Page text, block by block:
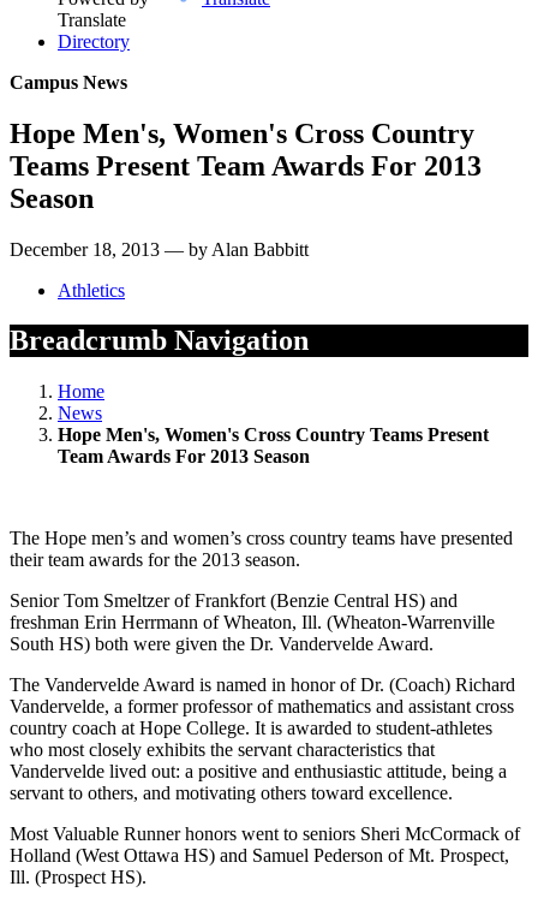
Translate
Directory
Campus News
Hope Men's, Women's Cross Country
Teams Present Team Awards For 2013
Season
December 18, 2013 — by Alan Babbitt
Athletics
Breadcrumb Navigation
Home
News
Hope Men's, Women's Cross Country Teams Present
Team Awards For 2013 Season
The Hope men’s and women’s cross country teams have presented
their team awards for the 2013 season.
Senior Tom Smeltzer of Frankfort (Benzie Central HS) and
freshman Erin Herrmann of Wheaton, Ill. (Wheaton-Warrenville
South HS) both were given the Dr. Vandervelde Award.
The Vandervelde Award is named in honor of Dr. (Coach) Richard
Vandervelde, a former professor of mathematics and assistant cross
country coach at Hope College. It is awarded to student-athletes
who most closely exhibits the servant characteristics that
Vandervelde lived out: a positive and enthusiastic attitude, being a
servant to others, and motivating others toward excellence.
Most Valuable Runner honors went to seniors Sheri McCormack of
Holland (West Ottawa HS) and Samuel Pederson of Mt. Prospect,
Ill. (Prospect HS).